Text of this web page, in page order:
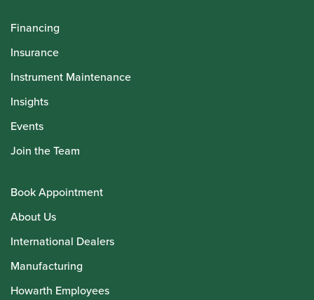
Financing
Insurance
Instrument Maintenance
Insights
Events
Join the Team
Book Appointment
About Us
International Dealers
Manufacturing
Howarth Employees